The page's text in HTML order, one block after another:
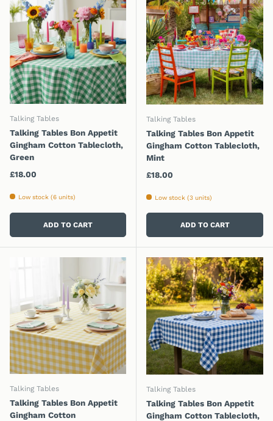
Talking Tables
Talking Tables Bon Appetit
Gingham Cotton Tablecloth,
Green
Regular price
£18.00
Low stock (6 units)
ADD TO CART
Talking Tables
Talking Tables Bon Appetit
Gingham Cotton Tablecloth,
Mint
Regular price
£18.00
Low stock (3 units)
ADD TO CART
Talking Tables
Talking Tables Bon Appetit
Gingham Cotton
Talking Tables
Talking Tables Bon Appetit
Gingham Cotton Tablecloth,